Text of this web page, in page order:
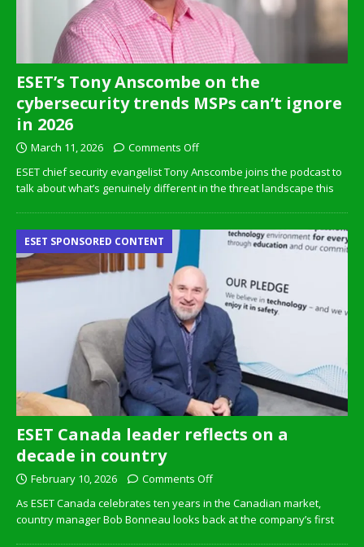
ESET’s Tony Anscombe on the
cybersecurity trends MSPs can’t ignore
in 2026
March 11, 2026
Comments Off
ESET chief security evangelist Tony Anscombe joins the podcast to
talk about what’s genuinely different in the threat landscape this
ESET Canada leader reflects on a
decade in country
ESET SPONSORED CONTENT
February 10, 2026
Comments Off
As ESET Canada celebrates ten years in the Canadian market,
country manager Bob Bonneau looks back at the company’s first